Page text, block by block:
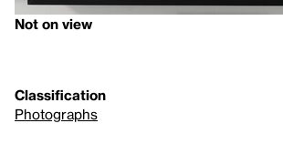
Not on view
Classification
Photographs